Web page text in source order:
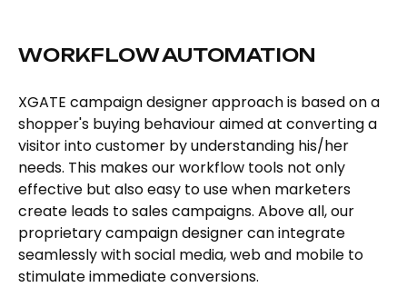
WORKFLOW AUTOMATION
XGATE campaign designer approach is based on a
shopper's buying behaviour aimed at converting a
visitor into customer by understanding his/her
needs. This makes our workflow tools not only
effective but also easy to use when marketers
create leads to sales campaigns. Above all, our
proprietary campaign designer can integrate
seamlessly with social media, web and mobile to
stimulate immediate conversions.